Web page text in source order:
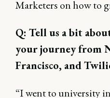
Marketers on how to
Q: Tell us a bit
your journey from
Francisco, and
“I went to university